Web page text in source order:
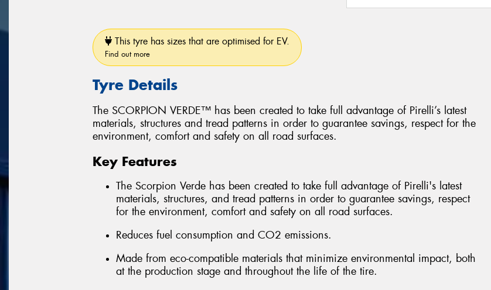
This tyre has sizes that are optimised for EV.
Find out more
Tyre Details
The SCORPION VERDE™ has been created to take full advantage of Pirelli’s latest
materials, structures and tread patterns in order to guarantee savings, respect for the
environment, comfort and safety on all road surfaces.
Key Features
The Scorpion Verde has been created to take full advantage of Pirelli's latest
materials, structures, and tread patterns in order to guarantee savings, respect
for the environment, comfort and safety on all road surfaces.
Reduces fuel consumption and CO2 emissions.
Made from eco-compatible materials that minimize environmental impact, both
at the production stage and throughout the life of the tire.